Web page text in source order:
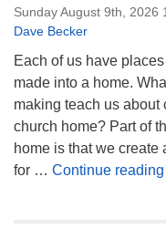
Sunday August 9th, 2026
Dave Becker
Each of us have
made into a home.
making teach us about
church home? Part of
home is that we create
for … Continue reading